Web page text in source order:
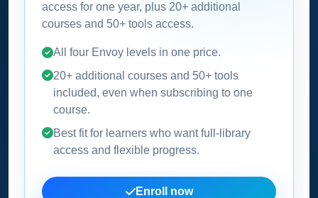
access for one year, plus 20+ additional
courses and 50+ tools access.
All four Envoy levels in one price.
20+ additional courses and 50+ tools
included, even when subscribing to one
course.
Best fit for learners who want full-library
access and flexible progress.
Enroll now